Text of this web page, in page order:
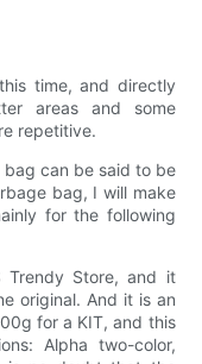
time, and directly
areas and some
repetitive.
can be said to be
bag, I will make
for the following
Trendy Store, and it
original. And it is an
for a KIT, and this
Alpha two-color,